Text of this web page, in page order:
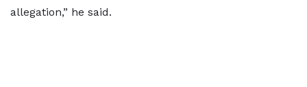
allegation,” he said.